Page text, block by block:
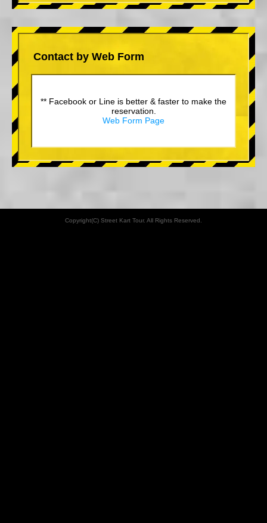
Contact by Web Form
** Facebook or Line is better & faster to make the
reservation.
Web Form Page
Copyright(C) Street Kart Tour. All Rights Reserved.